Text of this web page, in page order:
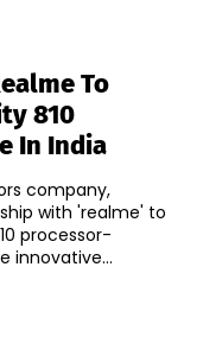
To
810
In India
company,
with 'realme' to
processor-
smartphone in India. The innovative...